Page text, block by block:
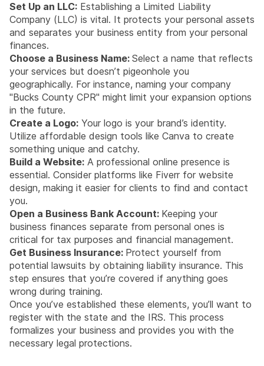
Set Up an LLC: Establishing a Limited Liability
Company (LLC) is vital. It protects your personal assets
and separates your business entity from your personal
finances.
Choose a Business Name: Select a name that reflects
your services but doesn’t pigeonhole you
geographically. For instance, naming your company
"Bucks County CPR" might limit your expansion options
in the future.
Create a Logo: Your logo is your brand’s identity.
Utilize affordable design tools like Canva to create
something unique and catchy.
Build a Website: A professional online presence is
essential. Consider platforms like Fiverr for website
design, making it easier for clients to find and contact
you.
Open a Business Bank Account: Keeping your
business finances separate from personal ones is
critical for tax purposes and financial management.
Get Business Insurance: Protect yourself from
potential lawsuits by obtaining liability insurance. This
step ensures that you’re covered if anything goes
wrong during training.
Once you’ve established these elements, you’ll want to
register with the state and the IRS. This process
formalizes your business and provides you with the
necessary legal protections.